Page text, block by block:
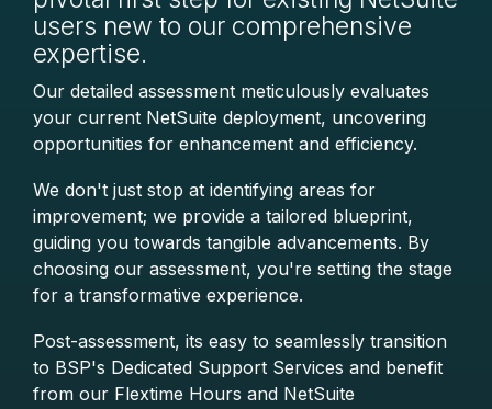
users new to our comprehensive
expertise.
Our detailed assessment meticulously evaluates
your current NetSuite deployment, uncovering
opportunities for enhancement and efficiency.
We don't just stop at identifying areas for
improvement; we provide a tailored blueprint,
guiding you towards tangible advancements. By
choosing our assessment, you're setting the stage
for a transformative experience.
Post-assessment, its easy to seamlessly transition
to BSP's Dedicated Support Services and benefit
from our Flextime Hours and NetSuite